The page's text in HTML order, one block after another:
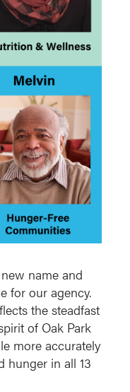
name and
for our agency.
the steadfast
of Oak Park
more accurately
hunger in all 13